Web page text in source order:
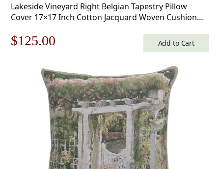
Lakeside Vineyard Right Belgian Tapestry Pillow
Cover 17×17 Inch Cotton Jacquard Woven Cushion
Original
$179.00.
$125.00
is:
$125.00.
Add to Cart